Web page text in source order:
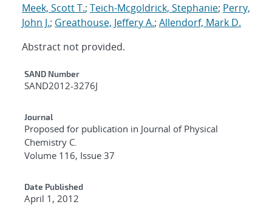
Meek, Scott T.; Teich-Mcgoldrick, Stephanie; Perry,
John J.; Greathouse, Jeffery A.; Allendorf, Mark D.
Abstract not provided.
Additional Metadata
SAND Number
SAND2012-3276J
Journal
Proposed for publication in Journal of Physical
Chemistry C.
Volume 116, Issue 37
Date Published
April 1, 2012